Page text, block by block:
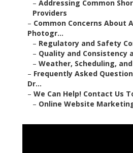
– Addressing Common
Providers
– Common Concerns About
Photogr...
– Regulatory and Safety
– Quality and Consistency
– Weather, Scheduling,
– Frequently Asked
Dr...
– We Can Help! Contact Us
– Online Website